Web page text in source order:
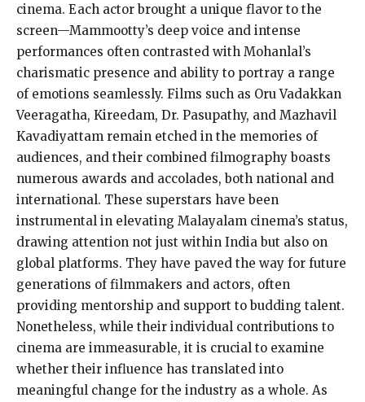
cinema. Each actor brought a unique flavor to the
screen—Mammootty’s deep voice and intense
performances often contrasted with Mohanlal’s
charismatic presence and ability to portray a range
of emotions seamlessly. Films such as Oru Vadakkan
Veeragatha, Kireedam, Dr. Pasupathy, and Mazhavil
Kavadiyattam remain etched in the memories of
audiences, and their combined filmography boasts
numerous awards and accolades, both national and
international. These superstars have been
instrumental in elevating Malayalam cinema’s status,
drawing attention not just within India but also on
global platforms. They have paved the way for future
generations of filmmakers and actors, often
providing mentorship and support to budding talent.
Nonetheless, while their individual contributions to
cinema are immeasurable, it is crucial to examine
whether their influence has translated into
meaningful change for the industry as a whole. As